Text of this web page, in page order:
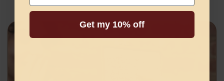
Get my 10% off